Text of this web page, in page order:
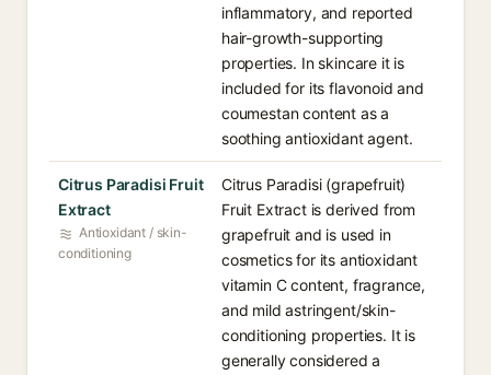
inflammatory, and reported
hair-growth-supporting
properties. In skincare it is
included for its flavonoid and
coumestan content as a
soothing antioxidant agent.
Citrus Paradisi Fruit
Extract
Antioxidant / skin-
conditioning
Citrus Paradisi (grapefruit)
Fruit Extract is derived from
grapefruit and is used in
cosmetics for its antioxidant
vitamin C content, fragrance,
and mild astringent/skin-
conditioning properties. It is
generally considered a